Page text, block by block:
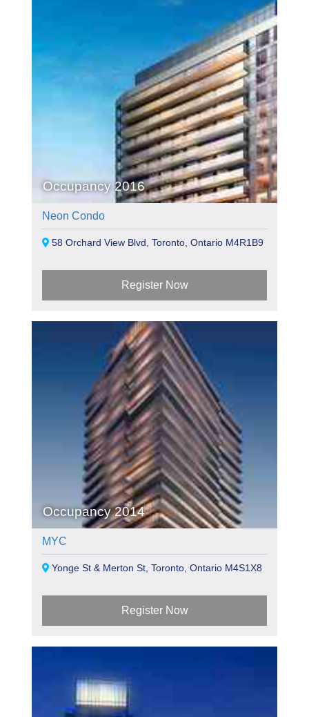
Occupancy 2016
Neon Condo
58 Orchard View Blvd, Toronto, Ontario M4R1B9
Register Now
Occupancy 2014
MYC
Yonge St & Merton St, Toronto, Ontario M4S1X8
Register Now